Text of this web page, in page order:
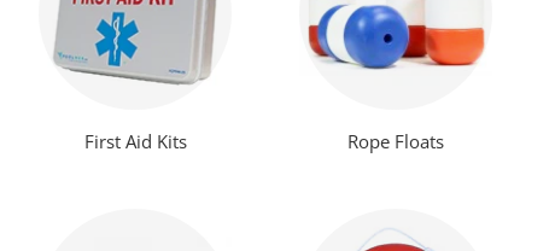
First Aid Kits Rope Floats